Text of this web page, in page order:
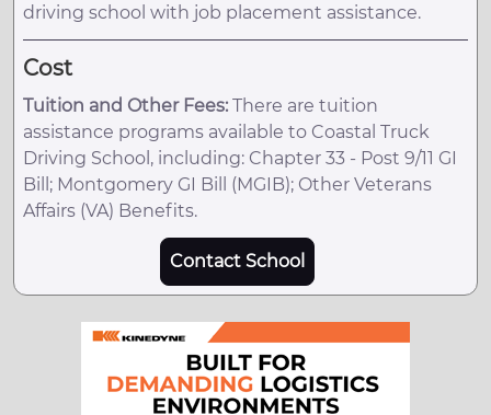
driving school with job placement assistance.
Cost
Tuition and Other Fees: There are tuition
assistance programs available to Coastal Truck
Driving School, including: Chapter 33 - Post 9/11 GI
Bill; Montgomery GI Bill (MGIB); Other Veterans
Affairs (VA) Benefits.
Contact School